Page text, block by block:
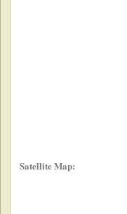
Satellite Map: